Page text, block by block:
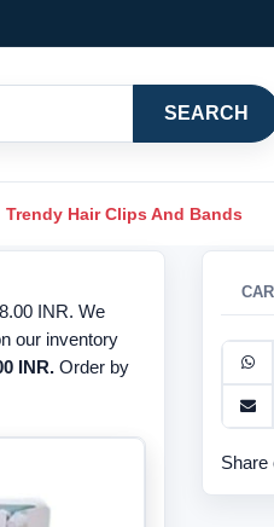
SEARCH
Trendy Hair Clips And Bands
INR. We
our inventory
INR. Order by
Share